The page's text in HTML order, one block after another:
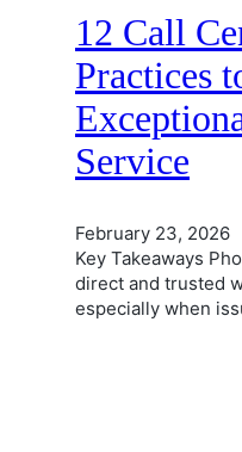
12 Call
Practices
Service
February 23, 2026
Key Takeaways
direct and trusted
especially when